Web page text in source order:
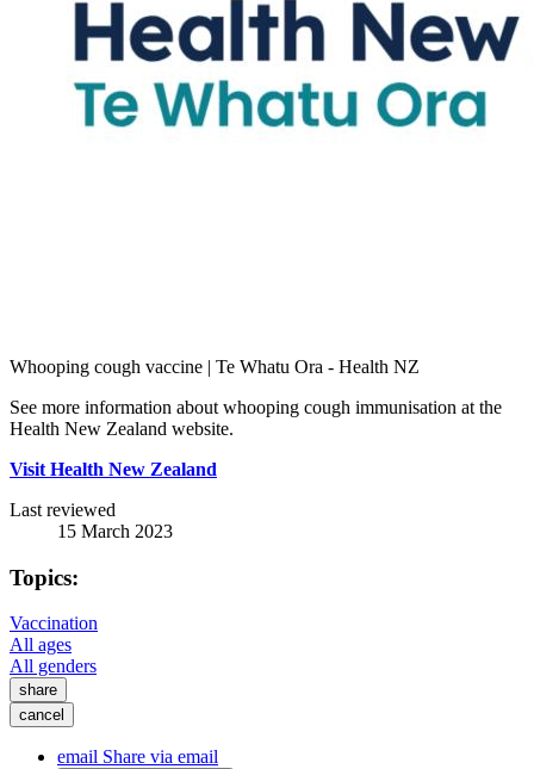
Whooping cough vaccine | Te Whatu Ora - Health NZ
See more information about whooping cough immunisation at the
Health New Zealand website.
Visit Health New Zealand
Last reviewed
15 March 2023
Topics:
Vaccination
All ages
All genders
share
cancel
email Share via email